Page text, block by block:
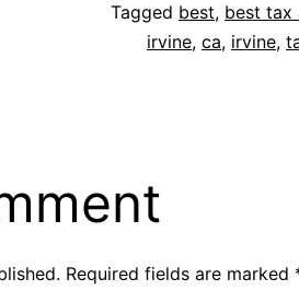
Tagged best, best tax
irvine, ca, irvine,
Required fields are marked